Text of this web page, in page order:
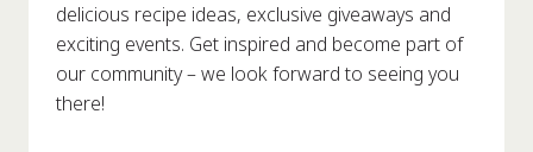
delicious recipe ideas, exclusive giveaways and
exciting events. Get inspired and become part of
our community – we look forward to seeing you
there!